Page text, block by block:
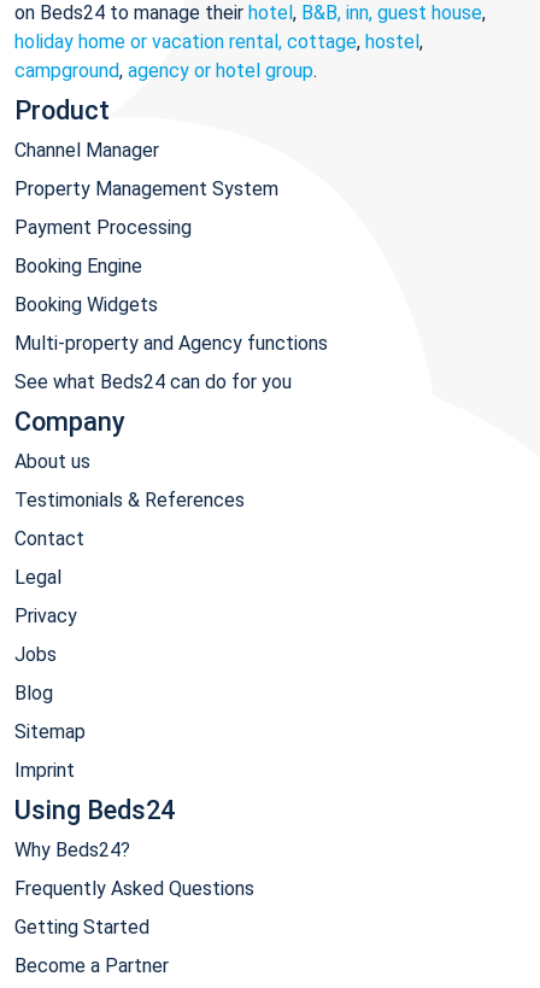
on Beds24 to manage their hotel, B&B, inn, guest house,
holiday home or vacation rental, cottage, hostel,
campground, agency or hotel group.
Product
Channel Manager
Property Management System
Payment Processing
Booking Engine
Booking Widgets
Multi-property and Agency functions
See what Beds24 can do for you
Company
About us
Testimonials & References
Contact
Legal
Privacy
Jobs
Blog
Sitemap
Imprint
Using Beds24
Why Beds24?
Frequently Asked Questions
Getting Started
Become a Partner